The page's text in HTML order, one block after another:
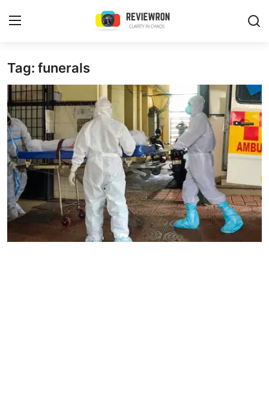
Login
Home
Contact
Trending
Gallery
Buzzing in Dubai
Reviews
Tag: funerals